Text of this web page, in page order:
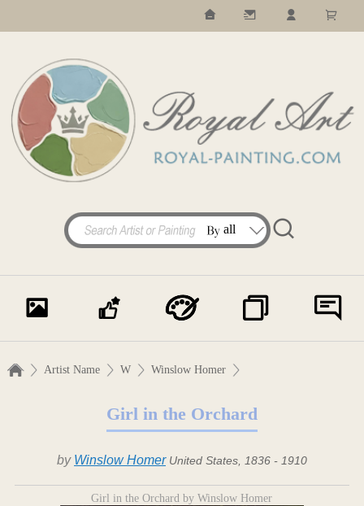
Artist Name W Winslow Homer
Girl in the Orchard
by Winslow Homer United States, 1836 - 1910
Girl in the Orchard by Winslow Homer